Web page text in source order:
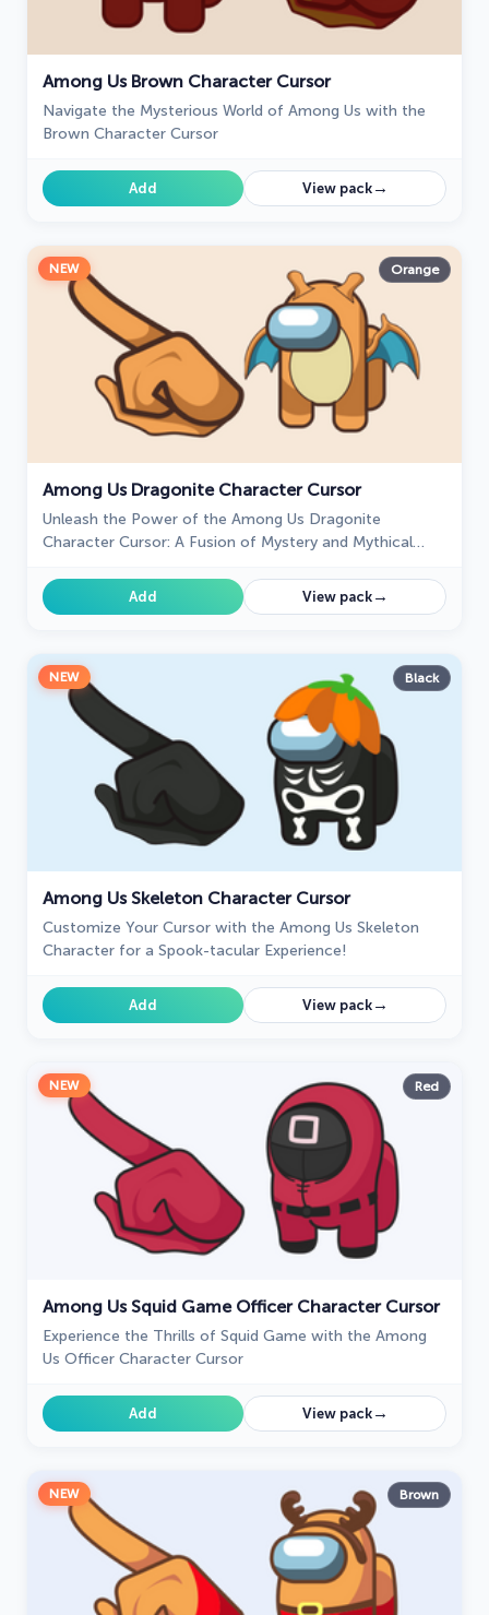
Among Us Brown Character Cursor
Navigate the Mysterious World of Among Us with the
Brown Character Cursor
Add View pack→
NEW Orange
Among Us Dragonite Character Cursor
Unleash the Power of the Among Us Dragonite
Character Cursor: A Fusion of Mystery and Mythical
Add View pack→
NEW Black
Among Us Skeleton Character Cursor
Customize Your Cursor with the Among Us Skeleton
Character for a Spook-tacular Experience!
Add View pack→
NEW Red
Among Us Squid Game Officer Character Cursor
Experience the Thrills of Squid Game with the Among
Us Officer Character Cursor
Add View pack→
NEW Brown